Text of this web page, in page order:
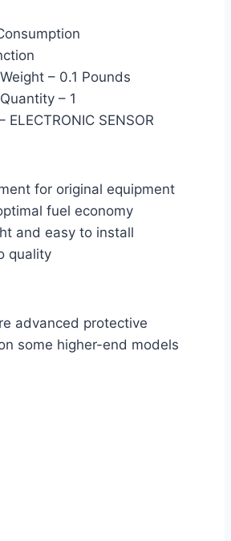
– 0.1 Pounds
– 1
SENSOR
for original equipment
fuel economy
and easy to install
quality
advanced protective
some higher-end models